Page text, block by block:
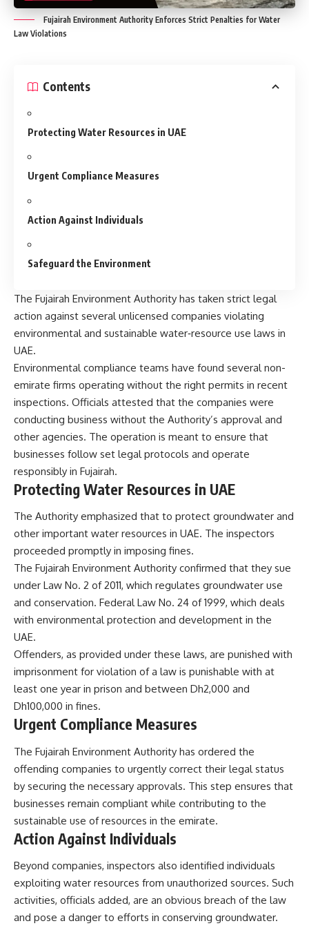
Fujairah Environment Authority Enforces Strict Penalties for Water
Law Violations
Contents
Protecting Water Resources in UAE
Urgent Compliance Measures
Action Against Individuals
Safeguard the Environment
The Fujairah Environment Authority has taken strict legal
action against several unlicensed companies violating
environmental and sustainable water‑resource use laws in
UAE.
Environmental compliance teams have found several non-
emirate firms operating without the right permits in recent
inspections. Officials attested that the companies were
conducting business without the Authority’s approval and
other agencies. The operation is meant to ensure that
businesses follow set legal protocols and operate
responsibly in Fujairah.
Protecting Water Resources in UAE
The Authority emphasized that to protect groundwater and
other important water resources in UAE. The inspectors
proceeded promptly in imposing fines.
The Fujairah Environment Authority confirmed that they sue
under Law No. 2 of 2011, which regulates groundwater use
and conservation. Federal Law No. 24 of 1999, which deals
with environmental protection and development in the
UAE.
Offenders, as provided under these laws, are punished with
imprisonment for violation of a law is punishable with at
least one year in prison and between Dh2,000 and
Dh100,000 in fines.
Urgent Compliance Measures
The Fujairah Environment Authority has ordered the
offending companies to urgently correct their legal status
by securing the necessary approvals. This step ensures that
businesses remain compliant while contributing to the
sustainable use of resources in the emirate.
Action Against Individuals
Beyond companies, inspectors also identified individuals
exploiting water resources from unauthorized sources. Such
activities, officials added, are an obvious breach of the law
and pose a danger to efforts in conserving groundwater.